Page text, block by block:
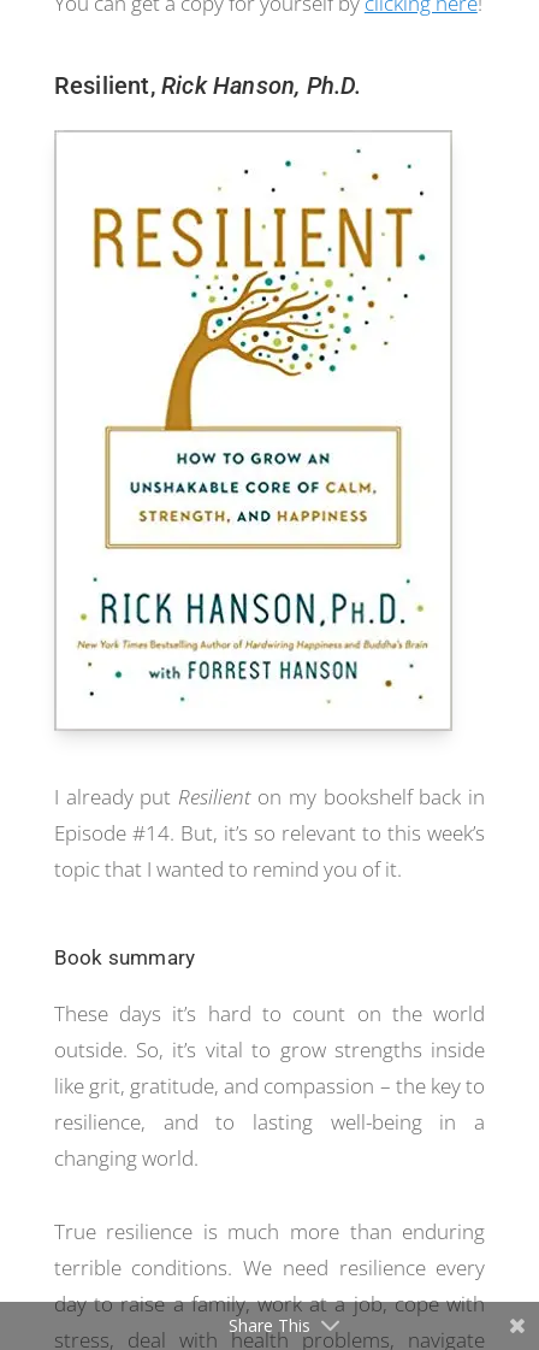
Resilient, Rick Hanson, Ph.D.
I already put Resilienton my bookshelf back in
Episode #14. But, it’s so relevant to this week’s
topic that I wanted to remind you of it.
Book summary
These days it’s hard to count on the world
outside. So, it’s vital to grow strengths inside
like grit, gratitude, and compassion – the key to
resilience, and to lasting well-being in a
changing world.
True resilience is much more than enduring
terrible conditions. We need resilience every
day to raise a family, work at a job, cope with
stress, deal with health problems, navigate
Share This